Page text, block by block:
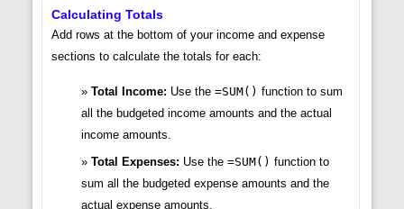
Calculating Totals
Add rows at the bottom of your income and expense
sections to calculate the totals for each:
Total Income: Use the=SUM() function to sum
all the budgeted income amounts and the actual
income amounts.
Total Expenses: Use the=SUM() function to
sum all the budgeted expense amounts and the
actual expense amounts.